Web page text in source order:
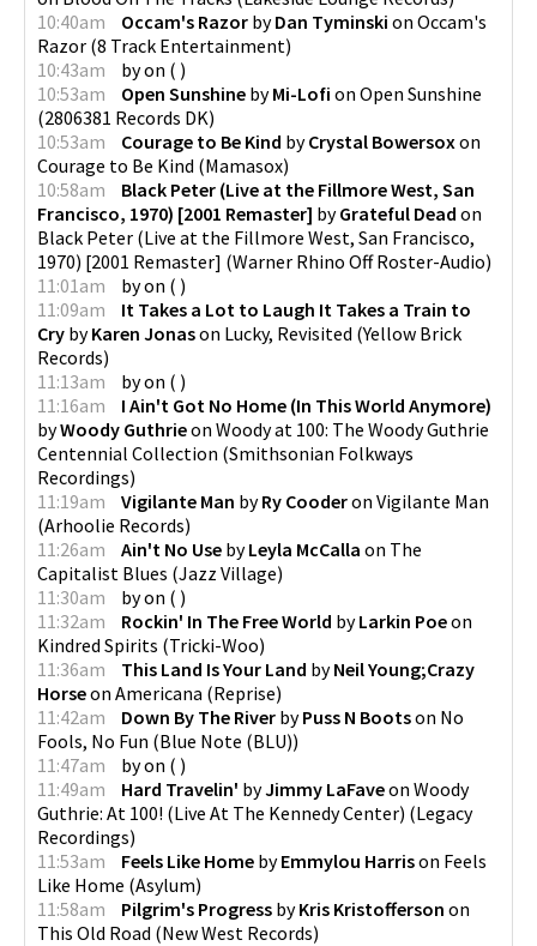
10:40am
Occam's Razor byDan Tyminski on Occam's
Razor (8 Track Entertainment)
10:43am
byon ( )
10:53am
Open Sunshine byMi-Lofi on Open Sunshine
(2806381 Records DK)
10:53am
Courage to Be Kind byCrystal Bowersoxon
Courage to Be Kind (Mamasox)
10:58am
Black Peter (Live at the Fillmore West, San
Francisco, 1970) [2001 Remaster] byGrateful Dead on
Black Peter (Live at the Fillmore West, San Francisco,
1970) [2001 Remaster] (Warner Rhino Off Roster-Audio)
11:01am
byon ( )
11:09am
It Takes a Lot to Laugh It Takes a Train to
Cry byKaren Jonason Lucky, Revisited (Yellow Brick
Records)
11:13am
byon ( )
11:16am
I Ain't Got No Home (In This World Anymore)
byWoody Guthrieon Woody at 100: The Woody Guthrie
Centennial Collection (Smithsonian Folkways
Recordings)
11:19am
Vigilante Man byRy Cooderon Vigilante Man
(Arhoolie Records)
11:26am
Ain't No Use byLeyla McCalla on The
Capitalist Blues (Jazz Village)
11:30am
byon ( )
11:32am
Rockin' In The Free World byLarkin Poeon
Kindred Spirits (Tricki-Woo)
11:36am
This Land Is Your Land byNeil Young;Crazy
Horseon Americana (Reprise)
11:42am
Down By The River byPuss N Bootson No
Fools, No Fun (Blue Note (BLU))
11:47am
byon ( )
11:49am
Hard Travelin' byJimmy LaFaveon Woody
Guthrie: At 100! (Live At The Kennedy Center) (Legacy
Recordings)
11:53am
Feels Like Home byEmmylou Harrison Feels
Like Home (Asylum)
11:58am
Pilgrim's Progress byKris Kristofferson on
This Old Road (New West Records)